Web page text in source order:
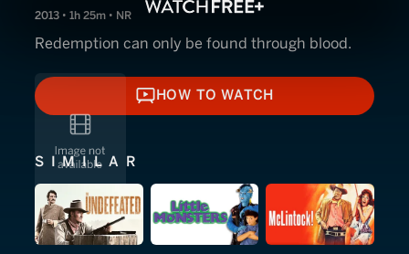
2013 • 1h 25m • NR
Redemption can only be found through blood.
HOW TO WATCH
HOW TO WATCH
SIMILAR